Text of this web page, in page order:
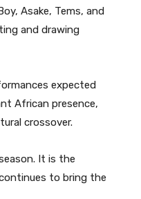
Asake, Tems, and
and drawing
expected
African presence,
crossover.
It is the
to bring the